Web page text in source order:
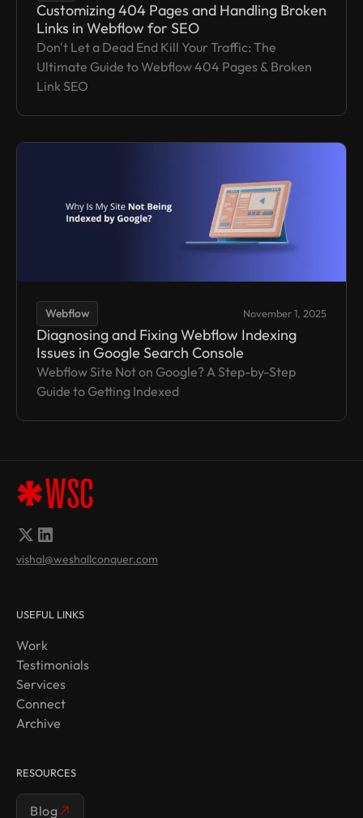
Customizing 404 Pages and Handling Broken
Links in Webflow for SEO
Don't Let a Dead End Kill Your Traffic: The
Ultimate Guide to Webflow 404 Pages & Broken
Link SEO
Webflow November 1, 2025
Diagnosing and Fixing Webflow Indexing
Issues in Google Search Console
Webflow Site Not on Google? A Step-by-Step
Guide to Getting Indexed
vishal@weshallconquer.com
USEFUL LINKS
Work
Testimonials
Services
Connect
Archive
RESOURCES
Blog